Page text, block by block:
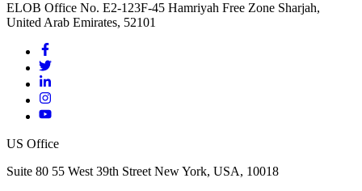
ELOB Office No. E2-123F-45 Hamriyah Free Zone Sharjah,
United Arab Emirates, 52101
US Office
Suite 80 55 West 39th Street New York, USA, 10018